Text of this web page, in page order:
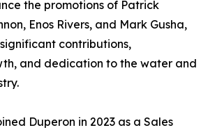
the promotions of Patrick
Enos Rivers, and Mark Gusha,
contributions,
and dedication to the water and
Duperon in 2023 as a Sales